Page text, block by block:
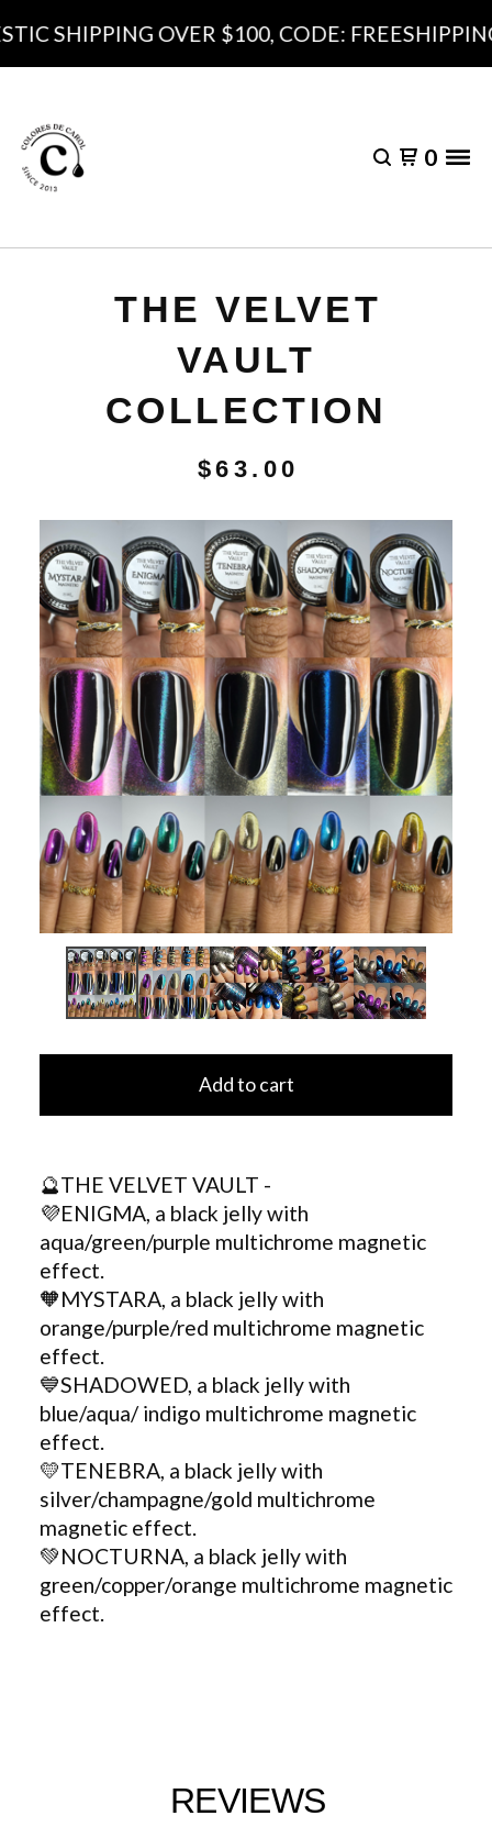
SHIPPING OVER $100, CODE:
0
THE VELVET
VAULT
COLLECTION
$63.00
Add to cart
🔮THE VELVET VAULT -
💜ENIGMA, a black jelly with
aqua/green/purple multichrome magnetic
effect.
🧡MYSTARA, a black jelly with
orange/purple/red multichrome magnetic
effect.
💙SHADOWED, a black jelly with
blue/aqua/ indigo multichrome magnetic
effect.
💛TENEBRA, a black jelly with
silver/champagne/gold multichrome
magnetic effect.
💚NOCTURNA, a black jelly with
green/copper/orange multichrome magnetic
effect.
REVIEWS